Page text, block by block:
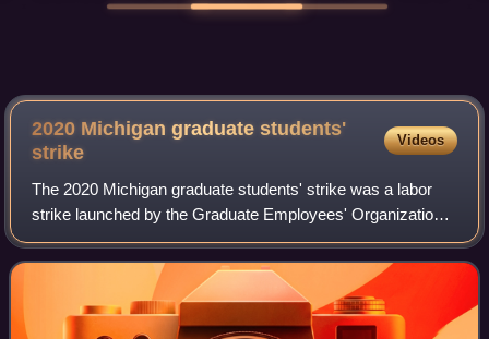
2020 Michigan graduate students'
strike
Videos
The 2020 Michigan graduate students' strike was a labor
strike launched by the Graduate Employees' Organization
3550, the graduate student employee union that represents
approximately 2,100 graduate s